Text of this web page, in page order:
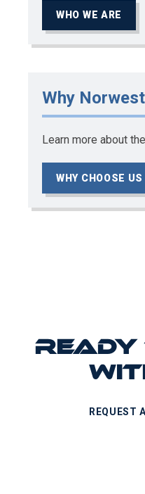
WHO WE ARE
Why Norwest
Learn more about
WHY CHOOSE US
READY
REQUEST